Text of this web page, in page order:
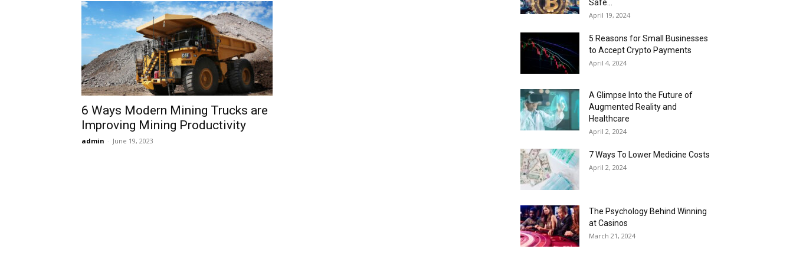
6 Ways Modern Mining Trucks are
Improving Mining Productivity
admin - June 19, 2023
Safe...
April 19, 2024
5 Reasons for Small Businesses
to Accept Crypto Payments
April 4, 2024
A Glimpse Into the Future of
Augmented Reality and
Healthcare
April 2, 2024
7 Ways To Lower Medicine Costs
April 2, 2024
The Psychology Behind Winning
at Casinos
March 21, 2024